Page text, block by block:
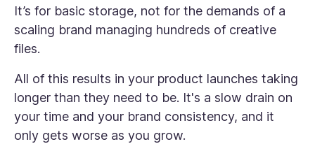
It’s for basic storage, not for the demands of a
scaling brand managing hundreds of creative
files.
All of this results in your product launches taking
longer than they need to be. It's a slow drain on
your time and your brand consistency, and it
only gets worse as you grow.